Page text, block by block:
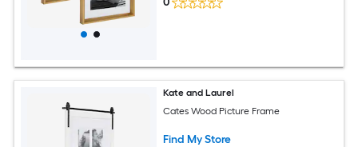
Kate and Laurel
Cates Wood Picture Frame
Find My Store